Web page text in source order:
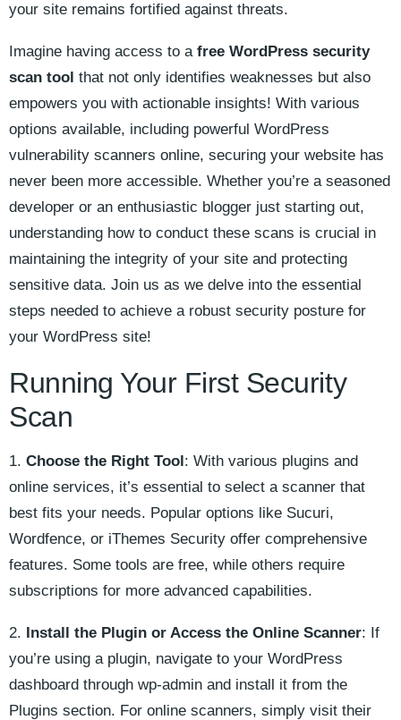
your site remains fortified against threats.
Imagine having access to a free WordPress security
scan tool that not only identifies weaknesses but also
empowers you with actionable insights! With various
options available, including powerful WordPress
vulnerability scanners online, securing your website has
never been more accessible. Whether you’re a seasoned
developer or an enthusiastic blogger just starting out,
understanding how to conduct these scans is crucial in
maintaining the integrity of your site and protecting
sensitive data. Join us as we delve into the essential
steps needed to achieve a robust security posture for
your WordPress site!
Running Your First Security
Scan
1. Choose the Right Tool: With various plugins and
online services, it’s essential to select a scanner that
best fits your needs. Popular options like Sucuri,
Wordfence, or iThemes Security offer comprehensive
features. Some tools are free, while others require
subscriptions for more advanced capabilities.
2. Install the Plugin or Access the Online Scanner: If
you’re using a plugin, navigate to your WordPress
dashboard through wp-admin and install it from the
Plugins section. For online scanners, simply visit their